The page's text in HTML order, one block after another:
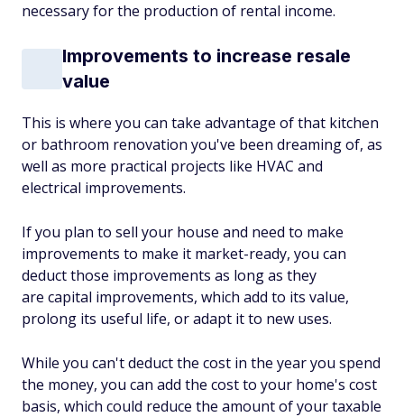
necessary for the production of rental income.
Improvements to increase resale
value
This is where you can take advantage of that kitchen
or bathroom renovation you've been dreaming of, as
well as more practical projects like HVAC and
electrical improvements.
If you plan to sell your house and need to make
improvements to make it market-ready, you can
deduct those improvements as long as they
are capital improvements, which add to its value,
prolong its useful life, or adapt it to new uses.
While you can't deduct the cost in the year you spend
the money, you can add the cost to your home's cost
basis, which could reduce the amount of your taxable